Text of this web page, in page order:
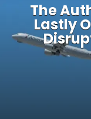
The
Lastly